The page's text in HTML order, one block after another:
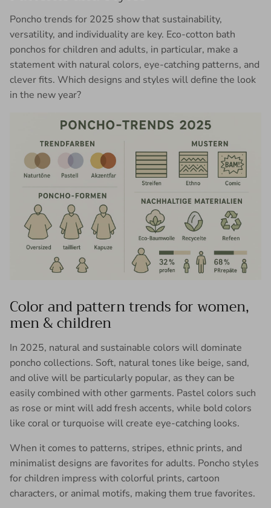
Poncho trends for 2025 show that sustainability,
versatility, and individuality are key. Eco-cotton bath
ponchos for children and adults, in particular, make a
statement with natural colors, eye-catching patterns, and
clever fits. Which designs and styles will define the look
in the new year?
Color and pattern trends for women,
men & children
In 2025, natural and sustainable colors will dominate
poncho collections. Soft, natural tones like beige, sand,
and olive will be particularly popular, as they can be
easily combined with other garments. Pastel colors such
as rose or mint will add fresh accents, while bold colors
like coral or turquoise will create eye-catching looks.
When it comes to patterns, stripes, ethnic prints, and
minimalist designs are favorites for adults. Poncho styles
for children impress with colorful prints, cartoon
characters, or animal motifs, making them true favorites.